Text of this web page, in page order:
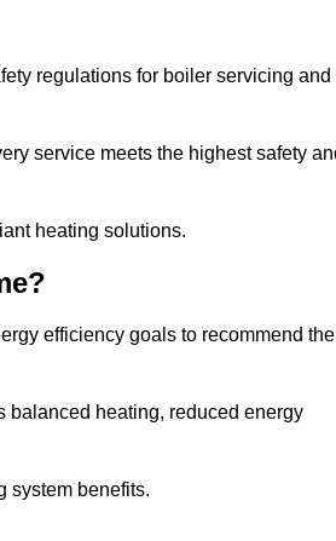
regulations for boiler servicing and
service meets the highest safety
heating solutions.
efficiency goals to recommend the
balanced heating, reduced energy
system benefits.